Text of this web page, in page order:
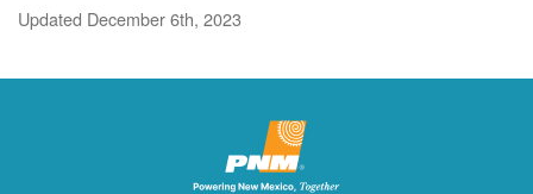
Updated December 6th, 2023